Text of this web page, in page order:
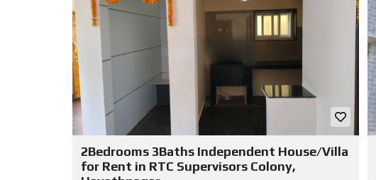
2Bedrooms 3Baths Independent House/Villa
for Rent in RTC Supervisors Colony,